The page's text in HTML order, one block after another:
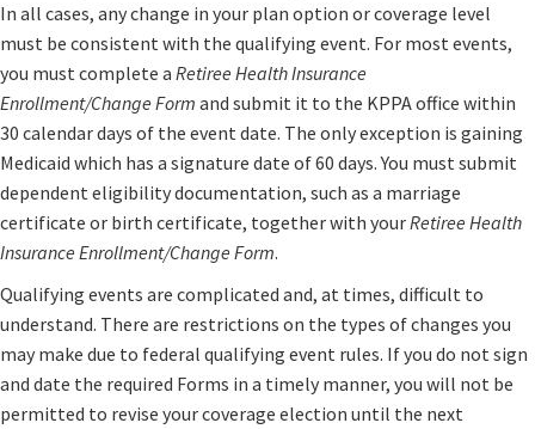
In all cases, any change in your plan option or coverage level
must be consistent with the qualifying event. For most events,
you must complete a Retiree Health Insurance
Enrollment/Change Form and submit it to the KPPA office within
30 calendar days of the event date. The only exception is gaining
Medicaid which has a signature date of 60 days. You must submit
dependent eligibility documentation, such as a marriage
certificate or birth certificate, together with yourRetiree Health
Insurance Enrollment/Change Form.
Qualifying events are complicated and, at times, difficult to
understand. There are restrictions on the types of changes you
may make due to federal qualifying event rules. If you do not sign
and date the required Forms in a timely manner, you will not be
permitted to revise your coverage election until the next